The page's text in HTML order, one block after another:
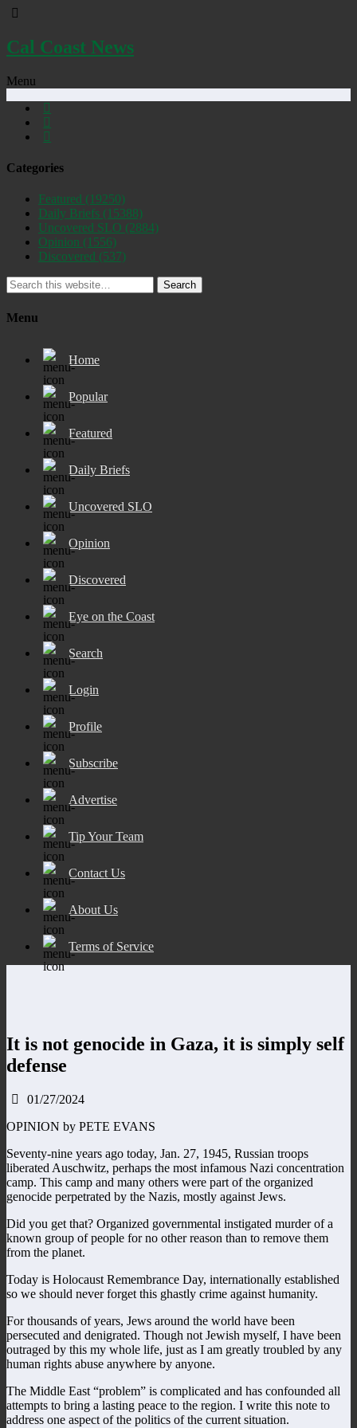
Cal Coast News
Menu
Categories
Featured (19250)
Daily Briefs (15388)
Uncovered SLO (2884)
Opinion (1556)
Discovered (537)
Search
Menu
Home
Popular
Featured
Daily Briefs
Uncovered SLO
Opinion
Discovered
Eye on the Coast
Search
Login
Profile
Subscribe
Advertise
Tip Your Team
Contact Us
About Us
Terms of Service
It is not genocide in Gaza, it is simply self
defense
01/27/2024
OPINION by PETE EVANS
Seventy-nine years ago today, Jan. 27, 1945, Russian troops
liberated Auschwitz, perhaps the most infamous Nazi concentration
camp. This camp and many others were part of the organized
genocide perpetrated by the Nazis, mostly against Jews.
Did you get that? Organized governmental instigated murder of a
known group of people for no other reason than to remove them
from the planet.
Today is Holocaust Remembrance Day, internationally established
so we should never forget this ghastly crime against humanity.
For thousands of years, Jews around the world have been
persecuted and denigrated. Though not Jewish myself, I have been
outraged by this my whole life, just as I am greatly troubled by any
human rights abuse anywhere by anyone.
The Middle East “problem” is complicated and has confounded all
attempts to bring a lasting peace to the region. I write this note to
address one aspect of the politics of the current situation.